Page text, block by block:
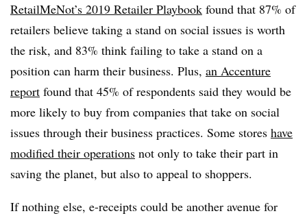
RetailMeNot’s 2019 Retailer Playbook found that 87% of
retailers believe taking a stand on social issues is worth
the risk, and 83% think failing to take a stand on a
position can harm their business. Plus, an Accenture
report found that 45% of respondents said they would be
more likely to buy from companies that take on social
issues through their business practices. Some stores have
modified their operations not only to take their part in
saving the planet, but also to appeal to shoppers.
If nothing else, e-receipts could be another avenue for